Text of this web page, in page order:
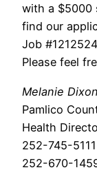
with a $5000
find our
Job
Please feel
Melanie
Pamlico
Health
252-745-
252-670-